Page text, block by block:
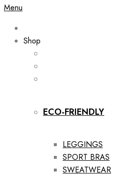
Menu
Shop
ECO-FRIENDLY
LEGGINGS
SPORT BRAS
SWEATWEAR